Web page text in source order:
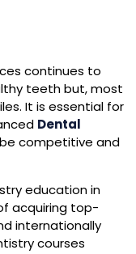
continues to
teeth but, most
It is essential for
Dental
competitive and
education in
acquiring top-
internationally
courses